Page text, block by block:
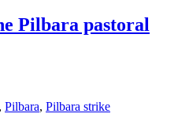
Pilbara pastoral
, Pilbara, Pilbara strike